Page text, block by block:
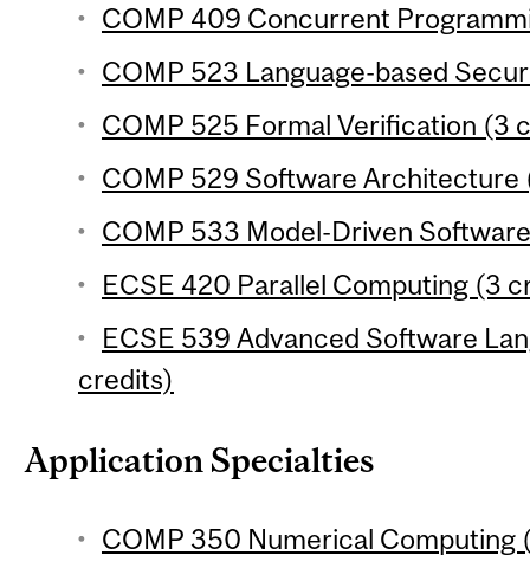
COMP 409 Concurrent
COMP 523 Language-based
COMP 525 Formal Verification (3
COMP 529 Software Architecture
COMP 533 Model-Driven
ECSE 420 Parallel Computing (3
ECSE 539 Advanced Software
credits)
Application Specialties
COMP 350 Numerical Computing